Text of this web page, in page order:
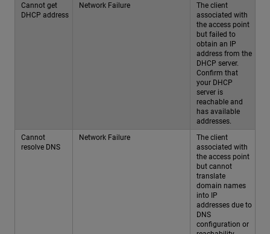
Cannot get
DHCP address
Network Failure
The client
associated with
the access point
but failed to
obtain an IP
address from the
DHCP server.
Confirm that
your DHCP
server is
reachable and
has available
addresses.
Cannot
resolve DNS
Network Failure
The client
associated with
the access point
but cannot
translate
domain names
into IP
addresses due to
DNS
configuration or